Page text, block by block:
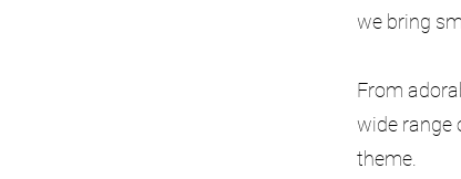
we bring
From
wide range
theme.